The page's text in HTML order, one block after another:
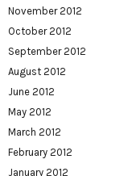
November 2012
October 2012
September 2012
August 2012
June 2012
May 2012
March 2012
February 2012
January 2012